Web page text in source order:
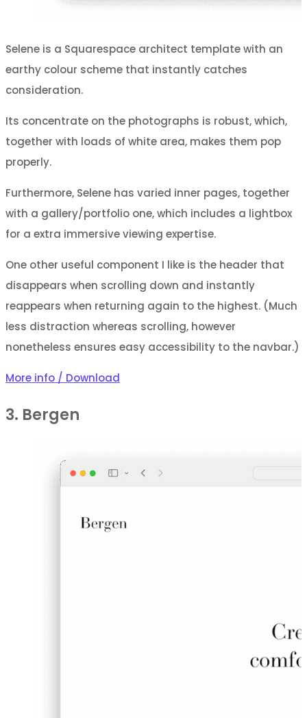
Selene is a Squarespace architect template with an
earthy colour scheme that instantly catches
consideration.
Its concentrate on the photographs is robust, which,
together with loads of white area, makes them pop
properly.
Furthermore, Selene has varied inner pages, together
with a gallery/portfolio one, which includes a lightbox
for a extra immersive viewing expertise.
One other useful component I like is the header that
disappears when scrolling down and instantly
reappears when returning again to the highest. (Much
less distraction whereas scrolling, however
nonetheless ensures easy accessibility to the navbar.)
More info / Download
3. Bergen